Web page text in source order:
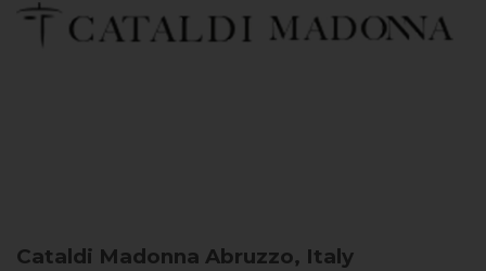
Cataldi Madonna Abruzzo, Italy